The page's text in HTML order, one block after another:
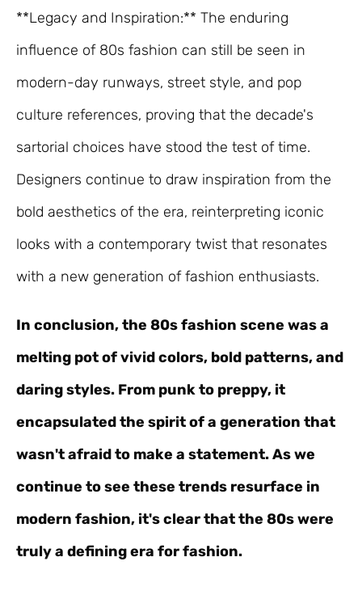
**Legacy and Inspiration:** The enduring
influence of 80s fashion can still be seen in
modern-day runways, street style, and pop
culture references, proving that the decade's
sartorial choices have stood the test of time.
Designers continue to draw inspiration from the
bold aesthetics of the era, reinterpreting iconic
looks with a contemporary twist that resonates
with a new generation of fashion enthusiasts.
In conclusion, the 80s fashion scene was a
melting pot of vivid colors, bold patterns, and
daring styles. From punk to preppy, it
encapsulated the spirit of a generation that
wasn't afraid to make a statement. As we
continue to see these trends resurface in
modern fashion, it's clear that the 80s were
truly a defining era for fashion.